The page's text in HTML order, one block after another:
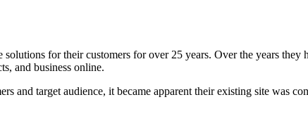
for their customers for over 25 years. Over the years they
and business online.
and target audience, it became apparent their existing site was